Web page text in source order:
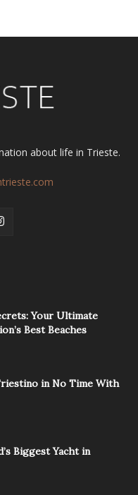
about life in Trieste.
Your Ultimate
Best Beaches
in No Time With
Biggest Yacht in